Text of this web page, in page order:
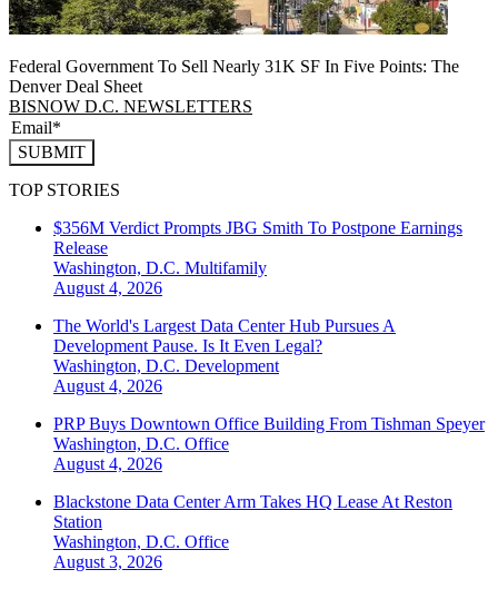
Federal Government To Sell Nearly 31K SF In Five Points: The
Denver Deal Sheet
BISNOW D.C. NEWSLETTERS
SUBMIT
TOP STORIES
$356M Verdict Prompts JBG Smith To Postpone Earnings
Release
Washington, D.C. Multifamily
August 4, 2026
The World's Largest Data Center Hub Pursues A
Development Pause. Is It Even Legal?
Washington, D.C. Development
August 4, 2026
PRP Buys Downtown Office Building From Tishman Speyer
Washington, D.C. Office
August 4, 2026
Blackstone Data Center Arm Takes HQ Lease At Reston
Station
Washington, D.C. Office
August 3, 2026